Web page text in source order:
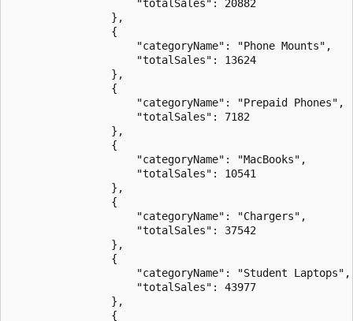
                    "totalSales": 20882
                },
                {
                    "categoryName": "Phone Mounts",
                    "totalSales": 13624
                },
                {
                    "categoryName": "Prepaid Phones",
                    "totalSales": 7182
                },
                {
                    "categoryName": "MacBooks",
                    "totalSales": 10541
                },
                {
                    "categoryName": "Chargers",
                    "totalSales": 37542
                },
                {
                    "categoryName": "Student Laptops",
                    "totalSales": 43977
                },
                {